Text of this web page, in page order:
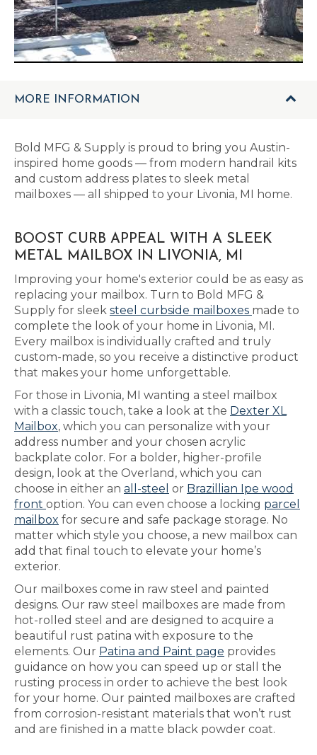
MORE INFORMATION
Bold MFG & Supply is proud to bring you Austin-
inspired home goods — from modern handrail kits
and custom address plates to sleek metal
mailboxes — all shipped to your Livonia, MI home.
BOOST CURB APPEAL WITH A SLEEK
METAL MAILBOX IN LIVONIA, MI
Improving your home's exterior could be as easy as
replacing your mailbox. Turn to Bold MFG &
Supply for sleek steel curbside mailboxes made to
complete the look of your home in Livonia, MI.
Every mailbox is individually crafted and truly
custom-made, so you receive a distinctive product
that makes your home unforgettable.
For those in Livonia, MI wanting a steel mailbox
with a classic touch, take a look at the Dexter XL
Mailbox, which you can personalize with your
address number and your chosen acrylic
backplate color. For a bolder, higher-profile
design, look at the Overland, which you can
choose in either an all-steel or Brazillian Ipe wood
front option. You can even choose a locking parcel
mailbox for secure and safe package storage. No
matter which style you choose, a new mailbox can
add that final touch to elevate your home’s
exterior.
Our mailboxes come in raw steel and painted
designs. Our raw steel mailboxes are made from
hot-rolled steel and are designed to acquire a
beautiful rust patina with exposure to the
elements. Our Patina and Paint page provides
guidance on how you can speed up or stall the
rusting process in order to achieve the best look
for your home. Our painted mailboxes are crafted
from corrosion-resistant materials that won’t rust
and are finished in a matte black powder coat.